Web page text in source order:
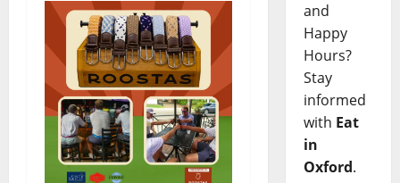
and
Happy
Hours?
Stay
informed
with Eat
in
Oxford.